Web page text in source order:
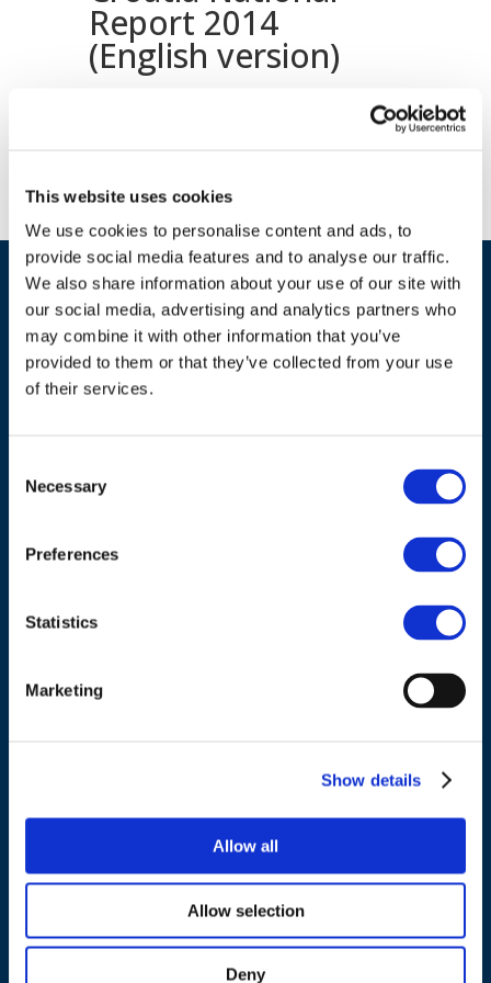
This website uses cookies
We use cookies to personalise content and ads, to
provide social media features and to analyse our traffic.
We also share information about your use of our site with
our social media, advertising and analytics partners who
may combine it with other information that you’ve
provided to them or that they’ve collected from your use
of their services.
Selection
Necessary
Preferences
Statistics
Marketing
Show details
Allow all
Allow selection
Deny
Report 2014
(English version)
Council of European Energy Regulators
1040 Brussels
Belgium
Tel.:+32 (0)472 74 02 82
About us